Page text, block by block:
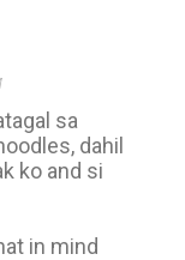
sa
dahil
ko and si
in mind